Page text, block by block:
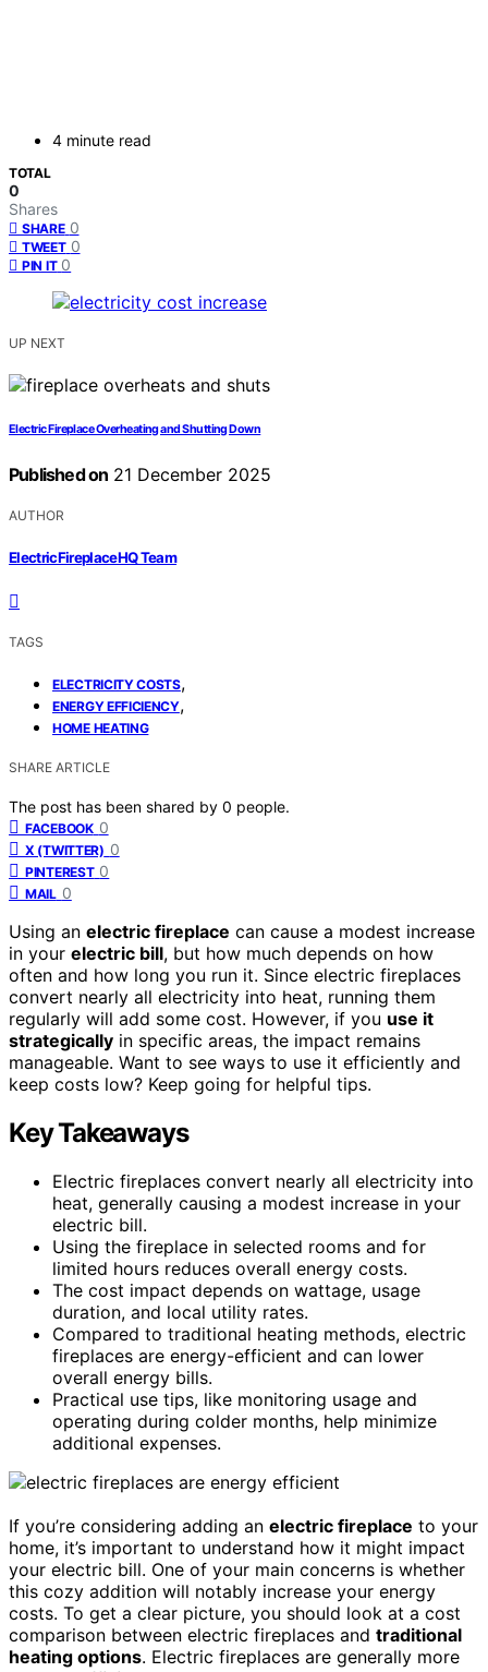
4 minute read
TOTAL
0
Shares
SHARE 0
TWEET 0
PIN IT 0
UP NEXT
Electric Fireplace Overheating and Shutting Down
Published on 21 December 2025
AUTHOR
ElectricFireplaceHQ Team
TAGS
ELECTRICITY COSTS,
ENERGY EFFICIENCY,
HOME HEATING
SHARE ARTICLE
The post has been shared by 0 people.
FACEBOOK 0
X (TWITTER) 0
PINTEREST 0
MAIL 0
Using an electric fireplace can cause a modest increase
in your electric bill, but how much depends on how
often and how long you run it. Since electric fireplaces
convert nearly all electricity into heat, running them
regularly will add some cost. However, if you use it
strategically in specific areas, the impact remains
manageable. Want to see ways to use it efficiently and
keep costs low? Keep going for helpful tips.
Key Takeaways
Electric fireplaces convert nearly all electricity into
heat, generally causing a modest increase in your
electric bill.
Using the fireplace in selected rooms and for
limited hours reduces overall energy costs.
The cost impact depends on wattage, usage
duration, and local utility rates.
Compared to traditional heating methods, electric
fireplaces are energy-efficient and can lower
overall energy bills.
Practical use tips, like monitoring usage and
operating during colder months, help minimize
additional expenses.
If you’re considering adding an electric fireplace to your
home, it’s important to understand how it might impact
your electric bill. One of your main concerns is whether
this cozy addition will notably increase your energy
costs. To get a clear picture, you should look at a cost
comparison between electric fireplaces and traditional
heating options. Electric fireplaces are generally more